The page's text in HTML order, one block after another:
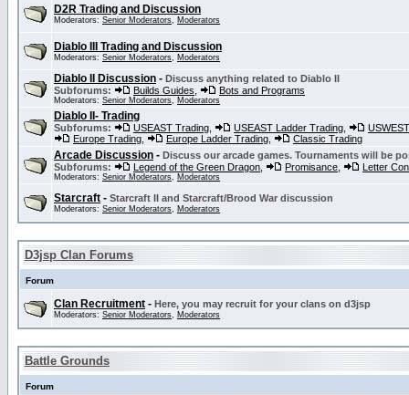
D2R Trading and Discussion
Moderators: Senior Moderators, Moderators
Diablo III Trading and Discussion
Moderators: Senior Moderators, Moderators
Diablo II Discussion - Discuss anything related to Diablo II
Subforums:
Builds Guides Bots and Programs
Moderators: Senior Moderators, Moderators
Diablo II- Trading
Subforums: USEAST Trading USEAST Ladder Trading
Europe Trading
Europe Ladder Trading Classic Trading
Arcade Discussion - Discuss our arcade games. Tournaments will be
Subforums:
Legend of the Green Dragon Promisance Letter
Moderators: Senior Moderators, Moderators
Starcraft - Starcraft II and Starcraft/Brood War discussion
Moderators: Senior Moderators, Moderators
D3jsp Clan Forums
Forum
Clan Recruitment - Here, you may recruit for your clans on d3jsp
Moderators: Senior Moderators, Moderators
Battle Grounds
Forum